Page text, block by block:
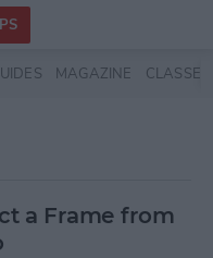
MAGAZINE CLASSES
a Frame from